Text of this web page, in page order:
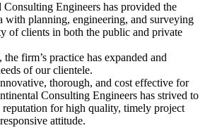
Engineers has provided the
with planning, engineering, and surveying
of clients in both the public and private
firm’s practice has expanded and
of our clientele.
thorough, and cost effective for
Consulting Engineers has strived to
reputation for high quality, timely project
attitude.